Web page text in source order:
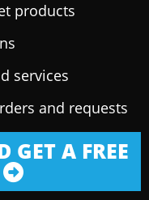
products
services
and requests
GET A FREE